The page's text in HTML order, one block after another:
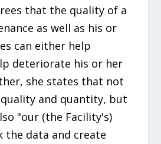
that the quality of a
as well as his or
can either help
deteriorate his or her
she states that not
and quantity, but
"our (the Facility's)
data and create